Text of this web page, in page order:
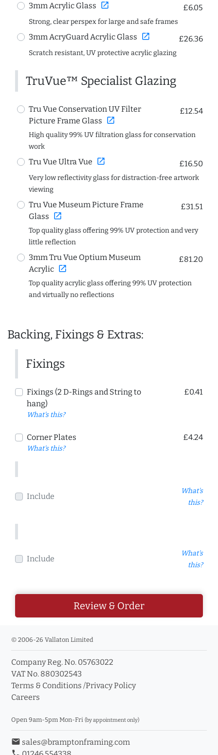
3mm Acrylic Glass open_in_new £6.05
Strong, clear perspex for large and safe frames
3mm AcryGuard Acrylic Glass open_in_new £26.36
Scratch resistant, UV protective acrylic glazing
TruVue™ Specialist Glazing
Tru Vue Conservation UV Filter
Picture Frame Glass open_in_new
£12.54
High quality 99% UV filtration glass for conservation
work
Tru Vue Ultra Vue open_in_new £16.50
Very low reflectivity glass for distraction-free artwork
viewing
Tru Vue Museum Picture Frame
Glass open_in_new
£31.51
Top quality glass offering 99% UV protection and very
little reflection
3mm Tru Vue Optium Museum
Acrylic open_in_new
£81.20
Top quality acrylic glass offering 99% UV protection
and virtually no reflections
Backing, Fixings & Extras:
Fixings
Fixings (2 D-Rings and String to
hang)
What's this?
£0.41
Corner Plates
What's this?
£4.24
Include
What's
this?
Include
What's
this?
Review & Order
© 2006-26 Vallaton Limited
Company Reg. No. 05763022
VAT No. 880302543
Terms & Conditions /Privacy Policy
Careers
Open 9am-5pm Mon-Fri (by appointment only)
email sales@bramptonframing.com